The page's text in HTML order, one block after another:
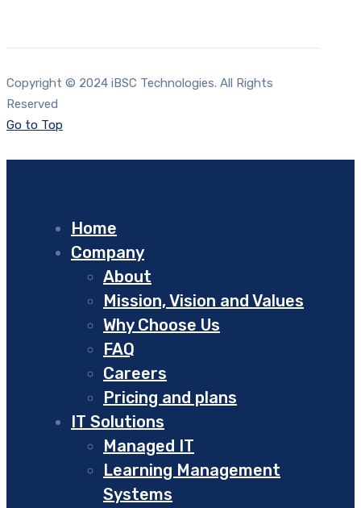
Copyright © 2024 iBSC Technologies. All Rights
Reserved
Go to Top
Home
Company
About
Mission, Vision and Values
Why Choose Us
FAQ
Careers
Pricing and plans
IT Solutions
Managed IT
Learning Management
Systems